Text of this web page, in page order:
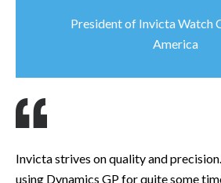
President of Invicta Watch
America
Invicta strives on quality and
using Dynamics GP for quite some